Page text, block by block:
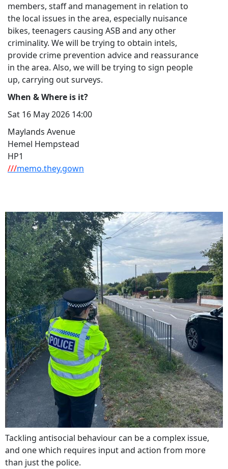
members, staff and management in relation to
the local issues in the area, especially nuisance
bikes, teenagers causing ASB and any other
criminality. We will be trying to obtain intels,
provide crime prevention advice and reassurance
in the area. Also, we will be trying to sign people
up, carrying out surveys.
When & Where is it?
Sat 16 May 2026 14:00
Maylands Avenue
Hemel Hempstead
HP1
///memo.they.gown
Tackling antisocial behaviour can be a complex issue,
and one which requires input and action from more
than just the police.